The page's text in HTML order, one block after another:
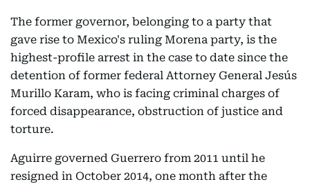
The former governor, belonging to a party that
gave rise to Mexico's ruling Morena party, is the
highest-profile arrest in the case to date since the
detention of former federal Attorney General Jesús
Murillo Karam, who is facing criminal charges of
forced disappearance, obstruction of justice and
torture.
Aguirre governed Guerrero from 2011 until he
resigned in October 2014, one month after the